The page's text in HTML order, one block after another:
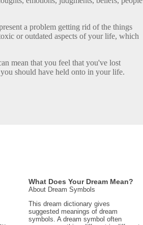
a problem getting rid of the things
or outdated aspects of your life, which
mean that you feel that you've lost
should have held onto in your life.
What Does Your Dream Mean?
About Dream Symbols
This dream dictionary gives
suggested meanings of dream
symbols. A dream symbol often